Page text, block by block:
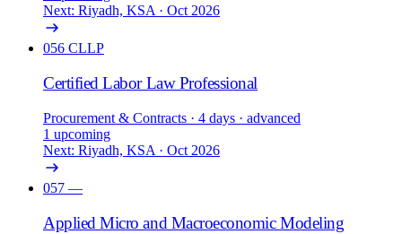
Next: Riyadh, KSA · Oct 2026
056 CLLP
Certified Labor Law Professional
Procurement & Contracts · 4 days · advanced
1 upcoming
Next: Riyadh, KSA · Oct 2026
057 —
Applied Micro and Macroeconomic Modeling